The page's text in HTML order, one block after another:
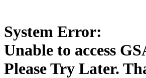
System Error:
Unable to access
Please Try Later.